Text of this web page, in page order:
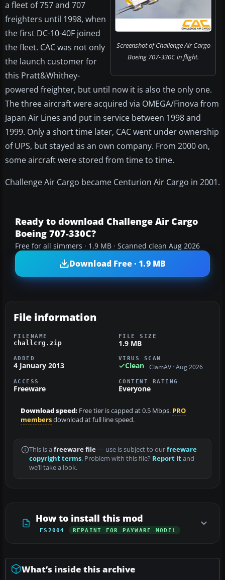
Screenshot of Challenge Air Cargo
Boeing 707-330C in flight.
a fleet of 757 and 707
freighters until 1998, when
the first DC-10-40F joined
the fleet. CAC was not only
the launch customer for
this Pratt&Whithey-
powered freighter, but until now it is also the only one.
The three aircraft were acquired via OMEGA/Finova from
Japan Air Lines and put in service between 1998 and
1999. Only a short time later, CAC went under ownership
of UPS, but stayed as an own company. From 2000 on,
some aircraft were stored from time to time.
Challenge Air Cargo became Centurion Air Cargo in 2001.
Ready to download Challenge Air Cargo
Boeing 707-330C?
Free for all simmers · 1.9 MB · Scanned clean Aug 2026
Download Free · 1.9 MB
File information
FILENAME
challcrg.zip
FILE SIZE
1.9 MB
ADDED
4 January 2013
VIRUS SCAN
Clean ClamAV · Aug 2026
ACCESS
Freeware
CONTENT RATING
Everyone
Download speed: Free tier is capped at 0.5 Mbps. PRO
membersdownload at full line speed.
This is a freeware file— use is subject to ourfreeware
copyright terms. Problem with this file? Report itand
we’ll take a look.
How to install this mod
FS2004 REPAINT FOR PAYWARE MODEL
What’s inside this archive